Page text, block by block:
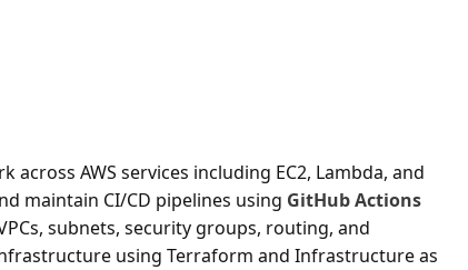
AWS services including EC2, Lambda, and
maintain CI/CD pipelines using GitHubActions
subnets, security groups, routing, and
using Terraform and Infrastructure as